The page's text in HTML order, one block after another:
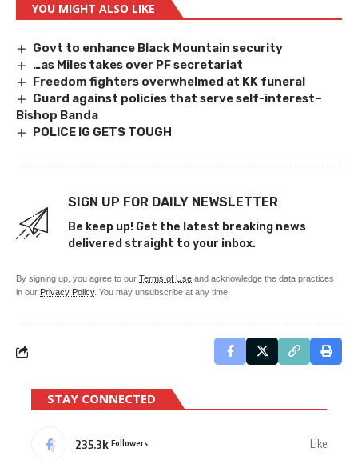
YOU MIGHT ALSO LIKE
Govt to enhance Black Mountain security
…as Miles takes over PF secretariat
Freedom fighters overwhelmed at KK funeral
Guard against policies that serve self-interest–
Bishop Banda
POLICE IG GETS TOUGH
SIGN UP FOR DAILY NEWSLETTER
Be keep up! Get the latest breaking news
delivered straight to your inbox.
By signing up, you agree to our Terms of Use and acknowledge the data practices
in our Privacy Policy. You may unsubscribe at any time.
STAY CONNECTED
235.3k Followers Like